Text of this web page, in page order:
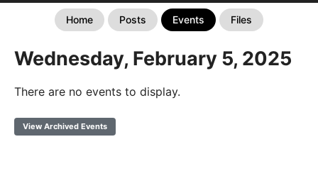
Home Posts Events Files
Wednesday, February 5, 2025
There are no events to display.
View Archived Events